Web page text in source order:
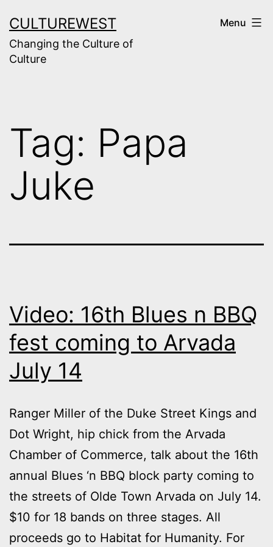
to
content
CULTUREWEST
Changing the Culture of
Culture
Menu
Tag: Papa
Juke
Video: 16th Blues n BBQ
fest coming to Arvada
July 14
Ranger Miller of the Duke Street Kings and
Dot Wright, hip chick from the Arvada
Chamber of Commerce, talk about the 16th
annual Blues ‘n BBQ block party coming to
the streets of Olde Town Arvada on July 14.
$10 for 18 bands on three stages. All
proceeds go to Habitat for Humanity. For